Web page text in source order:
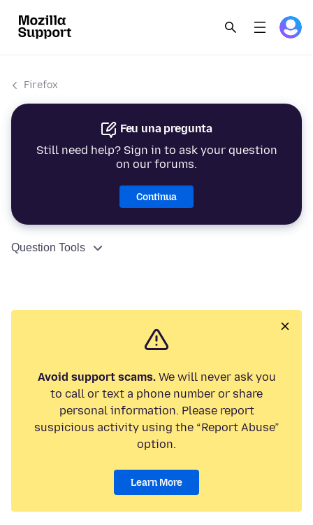
Firefox
Feu una pregunta
Still need help? Sign in to ask your question
on our forums.
Continua
Question Tools
Avoid support scams.We will never ask you
to call or text a phone number or share
personal information. Please report
suspicious activity using the “Report Abuse”
option.
Learn More